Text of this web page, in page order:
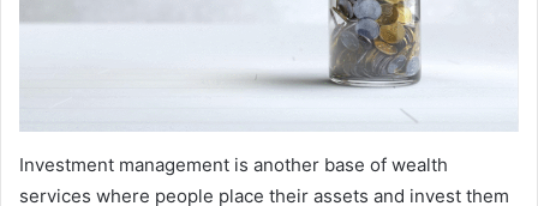
Investment management is another base of wealth
services where people place their assets and invest them